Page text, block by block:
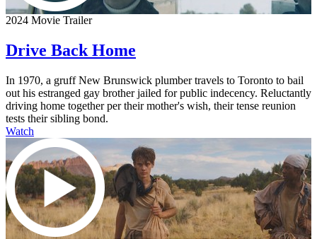
2024 Movie Trailer
Drive Back Home
In 1970, a gruff New Brunswick plumber travels to Toronto to bail
out his estranged gay brother jailed for public indecency. Reluctantly
driving home together per their mother's wish, their tense reunion
tests their sibling bond.
Watch